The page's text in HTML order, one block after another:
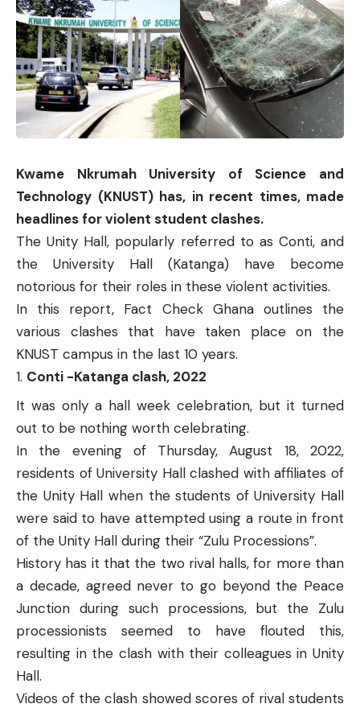
Kwame Nkrumah University of Science and
Technology (KNUST) has, in recent times, made
headlines for violent student clashes.
The Unity Hall, popularly referred to as Conti, and
the University Hall (Katanga) have become
notorious for their roles in these violent activities.
In this report, Fact Check Ghana outlines the
various clashes that have taken place on the
KNUST campus in the last 10 years.
Conti -Katanga clash, 2022
It was only a hall week celebration, but it turned
out to be nothing worth celebrating.
In the evening of Thursday, August 18, 2022,
residents of University Hall clashed with affiliates of
the Unity Hall when the students of University Hall
were said to have attempted using a route in front
of the Unity Hall during their “Zulu Processions”.
History has it that the two rival halls, for more than
a decade, agreed never to go beyond the Peace
Junction during such processions, but the Zulu
processionists seemed to have flouted this,
resulting in the clash with their colleagues in Unity
Hall.
Videos of the clash showed scores of rival students